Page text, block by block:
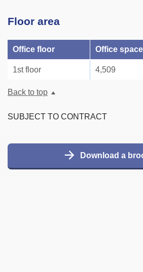
Download a
Floor area
Office floor Office
1st floor 4,509
Back to top
SUBJECT TO CONTRACT